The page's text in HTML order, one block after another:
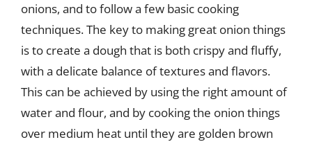
onions, and to follow a few basic cooking
techniques. The key to making great onion things
is to create a dough that is both crispy and fluffy,
with a delicate balance of textures and flavors.
This can be achieved by using the right amount of
water and flour, and by cooking the onion things
over medium heat until they are golden brown